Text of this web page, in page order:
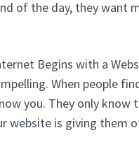
of the day, they want
Begins with a
When people
you. They only know
website is giving them